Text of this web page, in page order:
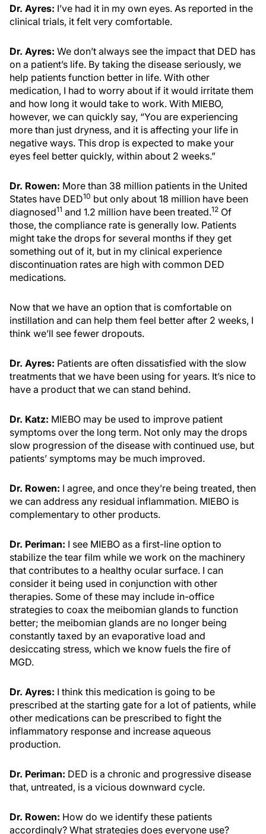
Dr. Ayres: I’ve had it in my own eyes. As reported in the
clinical trials, it felt very comfortable.
Dr. Ayres: We don’t always see the impact that DED has
on a patient’s life. By taking the disease seriously, we
help patients function better in life. With other
medication, I had to worry about if it would irritate them
and how long it would take to work. With MIEBO,
however, we can quickly say, “You are experiencing
more than just dryness, and it is affecting your life in
negative ways. This drop is expected to make your
eyes feel better quickly, within about 2 weeks.”
Dr. Rowen: More than 38 million patients in the United
States have DED10 but only about 18 million have been
diagnosed11 and 1.2 million have been treated.12 Of
those, the compliance rate is generally low. Patients
might take the drops for several months if they get
something out of it, but in my clinical experience
discontinuation rates are high with common DED
medications.
Now that we have an option that is comfortable on
instillation and can help them feel better after 2 weeks, I
think we’ll see fewer dropouts.
Dr. Ayres: Patients are often dissatisfied with the slow
treatments that we have been using for years. It’s nice to
have a product that we can stand behind.
Dr. Katz: MIEBO may be used to improve patient
symptoms over the long term. Not only may the drops
slow progression of the disease with continued use, but
patients’ symptoms may be much improved.
Dr. Rowen: I agree, and once they’re being treated, then
we can address any residual inflammation. MIEBO is
complementary to other products.
Dr. Periman: I see MIEBO as a first-line option to
stabilize the tear film while we work on the machinery
that contributes to a healthy ocular surface. I can
consider it being used in conjunction with other
therapies. Some of these may include in-office
strategies to coax the meibomian glands to function
better; the meibomian glands are no longer being
constantly taxed by an evaporative load and
desiccating stress, which we know fuels the fire of
MGD.
Dr. Ayres: I think this medication is going to be
prescribed at the starting gate for a lot of patients, while
other medications can be prescribed to fight the
inflammatory response and increase aqueous
production.
Dr. Periman: DED is a chronic and progressive disease
that, untreated, is a vicious downward cycle.
Dr. Rowen: How do we identify these patients
accordingly? What strategies does everyone use?